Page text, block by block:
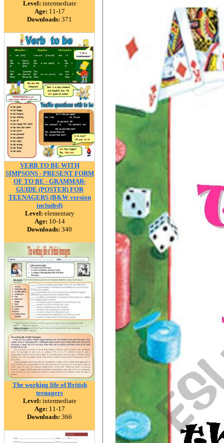
Level: intermediate
Age: 11-17
Downloads: 371
VERB TO BE WITH
SIMPSONS - PRESENT FORM
OF TO BE - GRAMMAR-
GUIDE (POSTER) FOR
TEENAGERS (B&W version
included)
Level: elementary
Age: 10-14
Downloads: 340
The working life of British
teenagers
Level: intermediate
Age: 11-17
Downloads: 366